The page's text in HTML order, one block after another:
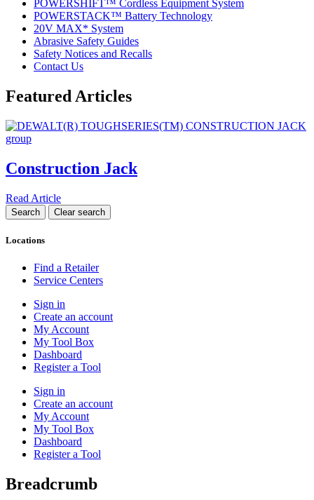
POWERSHIFT™ Cordless Equipment System
POWERSTACK™ Battery Technology
20V MAX* System
Abrasive Safety Guides
Safety Notices and Recalls
Contact Us
Featured Articles
Construction Jack
Read Article
Locations
Find a Retailer
Service Centers
Sign in
Create an account
My Account
My Tool Box
Dashboard
Register a Tool
Sign in
Create an account
My Account
My Tool Box
Dashboard
Register a Tool
Breadcrumb